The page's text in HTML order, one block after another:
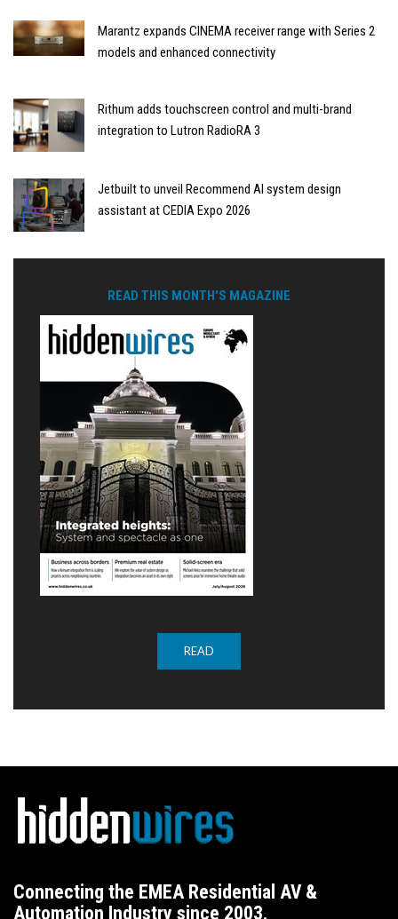
Marantz expands CINEMA receiver range with Series 2
models and enhanced connectivity
Rithum adds touchscreen control and multi-brand
integration to Lutron RadioRA 3
Jetbuilt to unveil Recommend AI system design
assistant at CEDIA Expo 2026
READ THIS MONTH'S MAGAZINE
READ
Connecting the EMEA Residential AV &
Automation Industry since 2003.